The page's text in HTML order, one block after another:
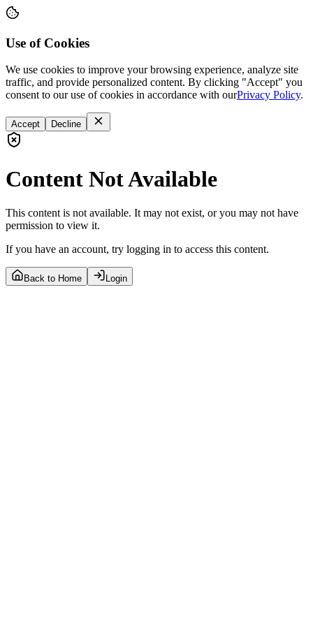
Use of Cookies
We use cookies to improve your browsing experience, analyze site
traffic, and provide personalized content. By clicking "Accept" you
consent to our use of cookies in accordance with ourPrivacy Policy.
Accept Decline
Content Not Available
This content is not available. It may not exist, or you may not have
permission to view it.
If you have an account, try logging in to access this content.
Back to Home Login